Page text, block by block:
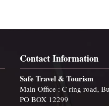
Contact Information
Safe Travel & Tourism
Main Office : C ring road,
PO BOX 12299